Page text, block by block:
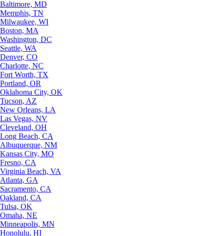
Baltimore, MD
Memphis, TN
Milwaukee, WI
Boston, MA
Washington, DC
Seattle, WA
Denver, CO
Charlotte, NC
Fort Worth, TX
Portland, OR
Oklahoma City, OK
Tucson, AZ
New Orleans, LA
Las Vegas, NV
Cleveland, OH
Long Beach, CA
Albuquerque, NM
Kansas City, MO
Fresno, CA
Virginia Beach, VA
Atlanta, GA
Sacramento, CA
Oakland, CA
Tulsa, OK
Omaha, NE
Minneapolis, MN
Honolulu, HI